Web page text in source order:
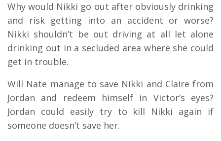
Why would Nikki go out after obviously drinking
and risk getting into an accident or worse?
Nikki shouldn’t be out driving at all let alone
drinking out in a secluded area where she could
get in trouble.
Will Nate manage to save Nikki and Claire from
Jordan and redeem himself in Victor’s eyes?
Jordan could easily try to kill Nikki again if
someone doesn’t save her.